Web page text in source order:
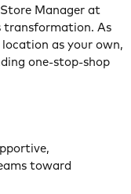
Store Manager at
transformation. As
as your own,
one-stop-shop
toward